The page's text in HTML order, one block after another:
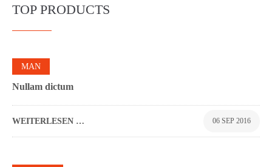
TOP PRODUCTS
0MAN
Nullam dictum
WEITERLESEN … 06 SEP 2016